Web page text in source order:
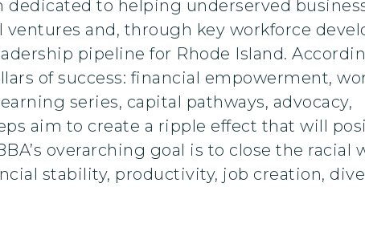
dedicated to helping underserved
and, through key workforce
pipeline for Rhode Island.
of success: financial empowerment,
series, capital pathways, advocacy,
aim to create a ripple effect that will
overarching goal is to close the racial
stability, productivity, job creation,